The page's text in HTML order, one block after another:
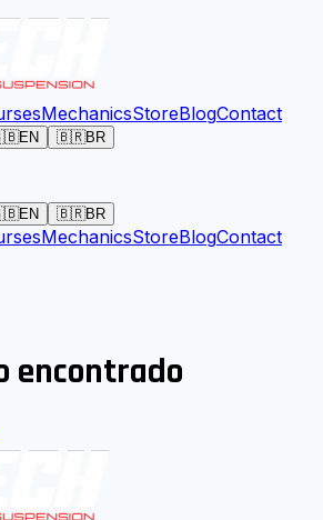
MechanicsStoreBlogContact
EN 🇧🇷BR
EN 🇧🇷BR
MechanicsStoreBlogContact
encontrado